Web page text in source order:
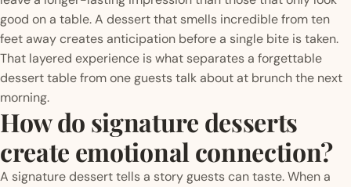
good on a table. A dessert that smells incredible from ten
feet away creates anticipation before a single bite is taken.
That layered experience is what separates a forgettable
dessert table from one guests talk about at brunch the next
morning.
How do signature desserts
create emotional connection?
A signature dessert tells a story guests can taste. When a